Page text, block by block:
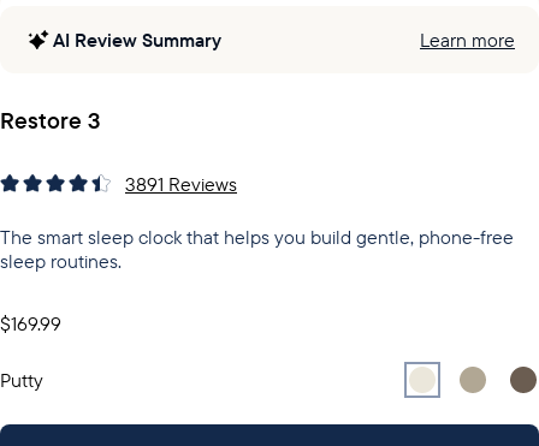
AI Review Summary Learn more
Restore 3
3891 Reviews
The smart sleep clock that helps you build gentle, phone-free
sleep routines.
$169.99
Putty SelectPutty
Select